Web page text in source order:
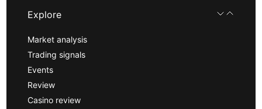
Explore
Market analysis
Trading signals
Events
Review
Casino review